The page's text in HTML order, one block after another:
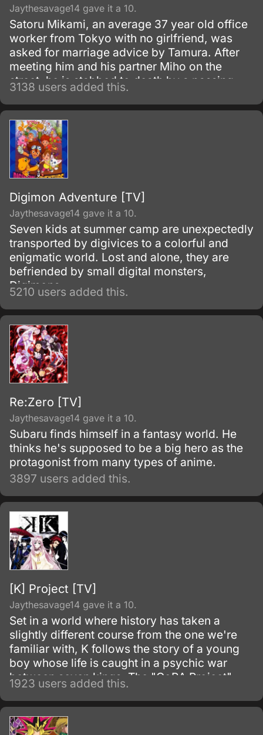
Jaythesavage14 gave it a 10.
Satoru Mikami, an average 37 year old office
worker from Tokyo with no girlfriend, was
asked for marriage advice by Tamura. After
meeting him and his partner Miho on the
street, he is stabbed to death by a passing
robber.
3138 users added this.
Digimon Adventure [TV]
Jaythesavage14 gave it a 10.
Seven kids at summer camp are unexpectedly
transported by digivices to a colorful and
enigmatic world. Lost and alone, they are
befriended by small digital monsters,
Digimons.
5210 users added this.
Re:Zero [TV]
Jaythesavage14 gave it a 10.
Subaru finds himself in a fantasy world. He
thinks he's supposed to be a big hero as the
protagonist from many types of anime.
3897 users added this.
[K] Project [TV]
Jaythesavage14 gave it a 10.
Set in a world where history has taken a
slightly different course from the one we're
familiar with, K follows the story of a young
boy whose life is caught in a psychic war
between seven kings. The "GoRA Project"
group is creating K with the anime studio
GoHands.
1923 users added this.